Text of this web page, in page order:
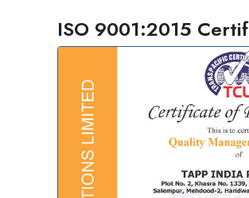
ISO 9001:2015